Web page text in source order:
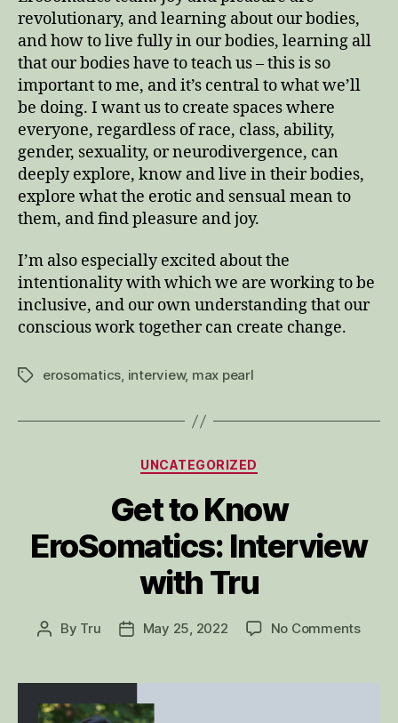
revolutionary, and learning about our bodies,
and how to live fully in our bodies, learning all
that our bodies have to teach us – this is so
important to me, and it’s central to what we’ll
be doing. I want us to create spaces where
everyone, regardless of race, class, ability,
gender, sexuality, or neurodivergence, can
deeply explore, know and live in their bodies,
explore what the erotic and sensual mean to
them, and find pleasure and joy.
I’m also especially excited about the
intentionality with which we are working to be
inclusive, and our own understanding that our
conscious work together can create change.
Tagserosomatics, interview, max pearl
Categories
UNCATEGORIZED
Get to Know
EroSomatics: Interview
with Tru
Post
By Tru
PostMay 25, 2022 No Commentson